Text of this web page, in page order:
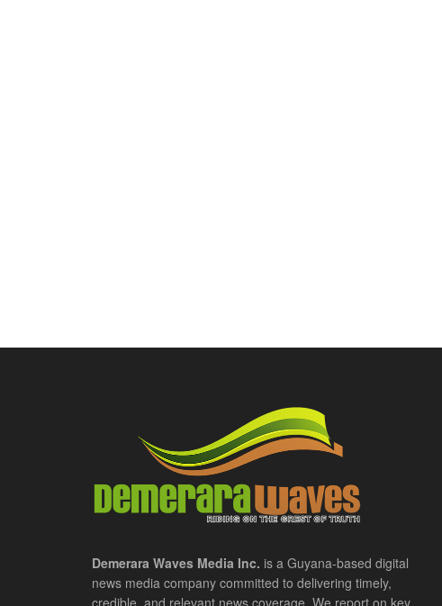
Demerara Waves Media Inc. is a Guyana-based digital
news media company committed to delivering timely,